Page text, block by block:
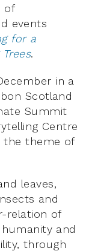
of
events
for a
.
in a
Scotland
Summit
Centre
the theme of
leaves,
and
relation of
and
through